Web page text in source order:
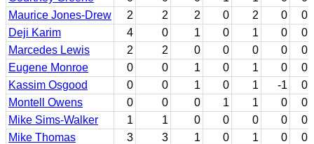
Maurice Jones-Drew
2 2 2 0 2 0
0
Deji Karim
4 0 1 0 1 0
0
Marcedes Lewis
2 2 0 0 0 0
0
Eugene Monroe
0 0 1 0 1 0
0
Kassim Osgood
0 0 1 0 1 -1
0
Montell Owens
0 0 0 1 1 0
0
Mike Sims-Walker
1 1 0 0 0 0
0
Mike Thomas
3 3 1 0 1 0 0